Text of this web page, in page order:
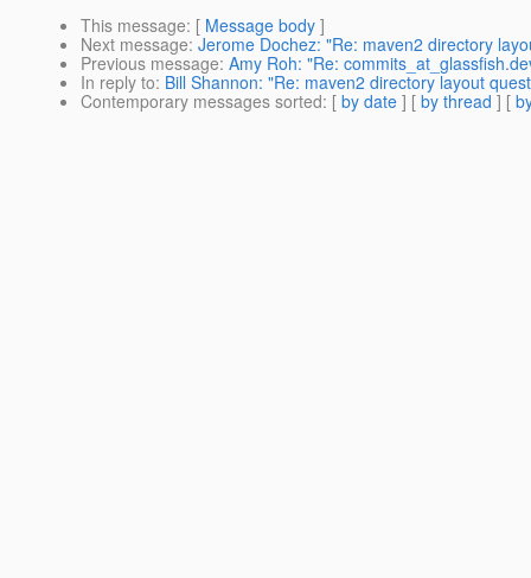
This message: [ Message body ]
Next message: Jerome Dochez: "Re: maven2 directory
Previous message: Amy Roh: "Re:
In reply to: Bill Shannon: "Re: maven2 directory layout
Contemporary messages sorted: [ by date ] [ by thread ] [